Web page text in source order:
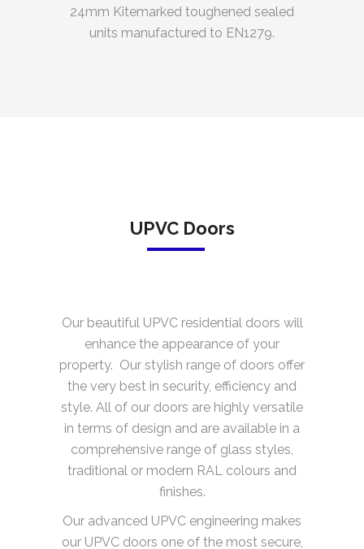
24mm Kitemarked toughened sealed
units manufactured to EN1279.
UPVC Doors
Our beautiful UPVC residential doors will
enhance the appearance of your
property. Our stylish range of doors offer
the very best in security, efficiency and
style. All of our doors are highly versatile
in terms of design and are available in a
comprehensive range of glass styles,
traditional or modern RAL colours and
finishes.
Our advanced UPVC engineering makes
our UPVC doors one of the most secure,